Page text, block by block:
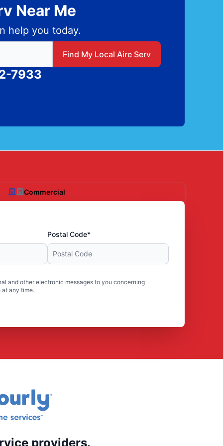
Near Me
help you today.
Find My Local Aire Serv
7933
Commercial
Postal Code*
and other electronic messages to you concerning
any time.
providers.